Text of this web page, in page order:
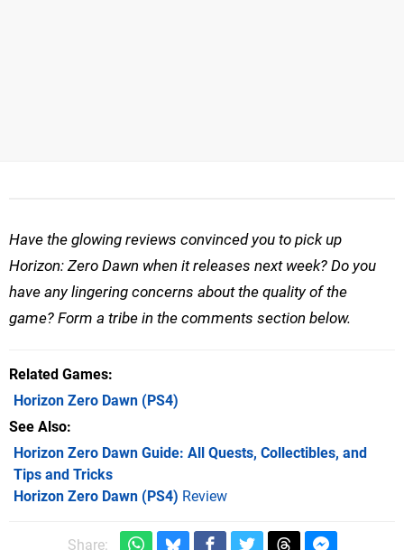
Have the glowing reviews convinced you to pick up
Horizon: Zero Dawn when it releases next week? Do you
have any lingering concerns about the quality of the
game? Form a tribe in the comments section below.
Related Games
Horizon Zero Dawn (PS4)
See Also
Horizon Zero Dawn Guide: All Quests, Collectibles, and
Tips and Tricks
Horizon Zero Dawn (PS4) Review
Share: